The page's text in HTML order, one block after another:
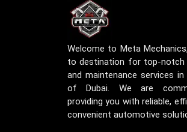
Welcome to Meta
to destination for top-notch
and maintenance services
of Dubai. We are
providing you with reliable,
convenient automotive